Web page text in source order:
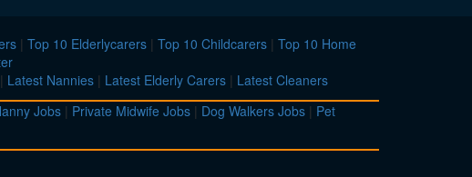
| Top 10 Elderlycarers | Top 10 Childcarers | Top 10 Home
| Latest Nannies | Latest Elderly Carers | Latest Cleaners
Jobs | Private Midwife Jobs | Dog Walkers Jobs | Pet